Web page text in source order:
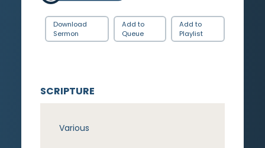
Download
Sermon
Add to
Queue
Add to
Playlist
SCRIPTURE
Various